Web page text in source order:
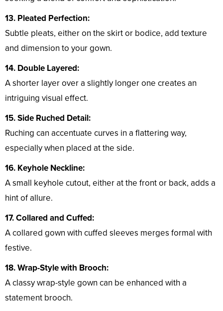
13. Pleated Perfection:
Subtle pleats, either on the skirt or bodice, add texture
and dimension to your gown.
14. Double Layered:
A shorter layer over a slightly longer one creates an
intriguing visual effect.
15. Side Ruched Detail:
Ruching can accentuate curves in a flattering way,
especially when placed at the side.
16. Keyhole Neckline:
A small keyhole cutout, either at the front or back, adds a
hint of allure.
17. Collared and Cuffed:
A collared gown with cuffed sleeves merges formal with
festive.
18. Wrap-Style with Brooch:
A classy wrap-style gown can be enhanced with a
statement brooch.